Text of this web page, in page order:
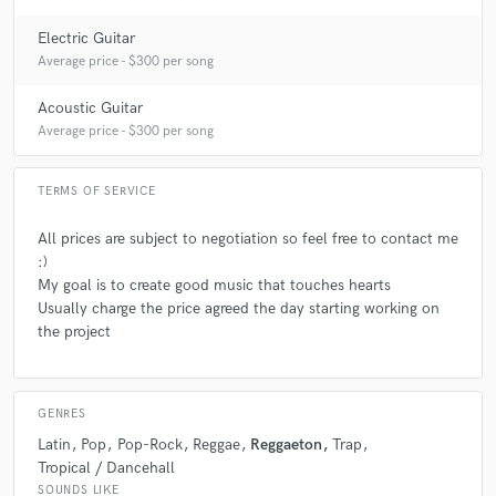
Q:
What other musicians or music production professionals inspire
In Music Production : Justin Bieber, Justin Timberlake, Timbaland,
Steve Lukather, Pat Metheny and the list goes on.
Electric Guitar
Average price - $300 per song
Acoustic Guitar
Average price - $300 per song
TERMS OF SERVICE
All prices are subject to negotiation so feel free to contact me
:)
My goal is to create good music that touches hearts
Usually charge the price agreed the day starting working on
the project
GENRES
Latin Pop Pop-Rock Reggae Reggaeton
Trap
Tropical / Dancehall
SOUNDS LIKE